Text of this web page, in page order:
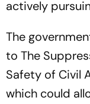
actively
The
to The
Safety of Civil
which could